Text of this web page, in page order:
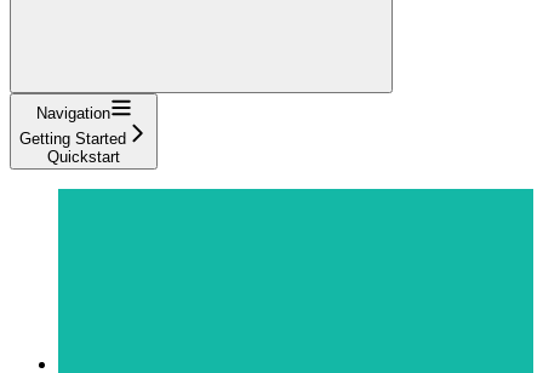
Navigation
Getting Started
Quickstart